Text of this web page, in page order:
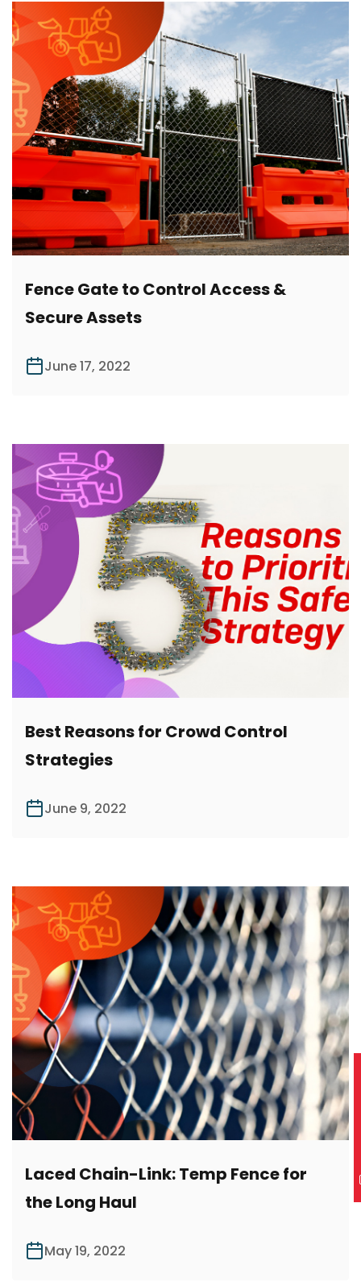
Fence Gate to Control Access &
Secure Assets
June 17, 2022
Best Reasons for Crowd Control
Strategies
June 9, 2022
Laced Chain-Link: Temp Fence for
the Long Haul
May 19, 2022